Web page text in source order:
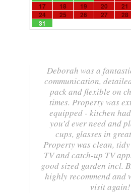
17
18 19 20 21
24
25 26 27 28
31
Deborah was a
communication,
pack and flexible on
times. Property was
equipped - kitchen
you’d ever need and
cups, glasses in
Property was clean,
TV and catch-up TV
good sized garden incl.
highly recommend and
visit again!